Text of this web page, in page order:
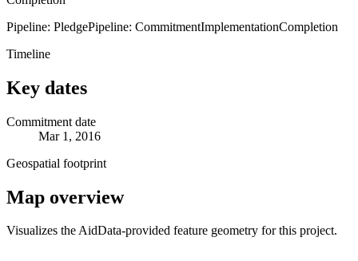
Pipeline: PledgePipeline: CommitmentImplementationCompletion
Timeline
Key dates
Commitment date
Mar 1, 2016
Geospatial footprint
Map overview
Visualizes the AidData-provided feature geometry for this project.